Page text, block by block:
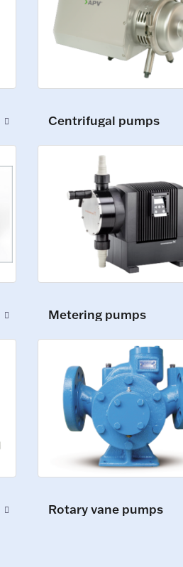
Centrifugal pumps
Metering pumps
Rotary vane pumps